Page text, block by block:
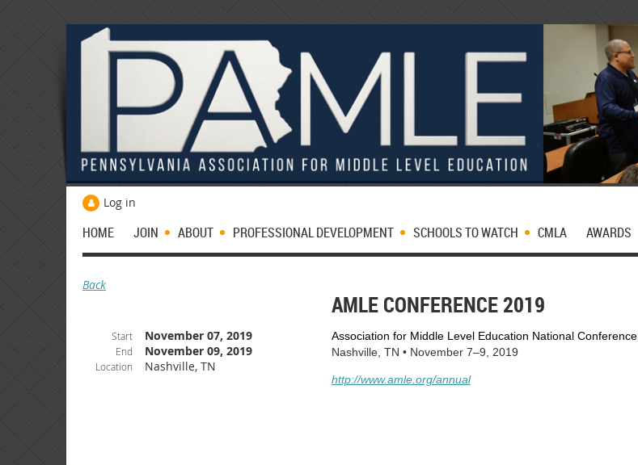
Log in
HOME JOIN ABOUT PROFESSIONAL DEVELOPMENT SCHOOLS TO WATCH CMLA AWARDS
Back
AMLE CONFERENCE 2019
Start November 07, 2019
End November 09, 2019
Location Nashville, TN
Association for Middle Level Education National Conference
Nashville, TN • November 7–9, 2019
http://www.amle.org/annual